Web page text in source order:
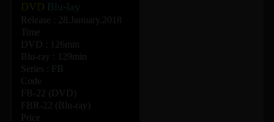
DVD Blu-lay
Release : 28.January.2018
Time
DVD : 126min
Blu-ray : 129min
Series :
FB
Code
FB-22 (DVD)
FBR-22 (Blu-ray)
Price